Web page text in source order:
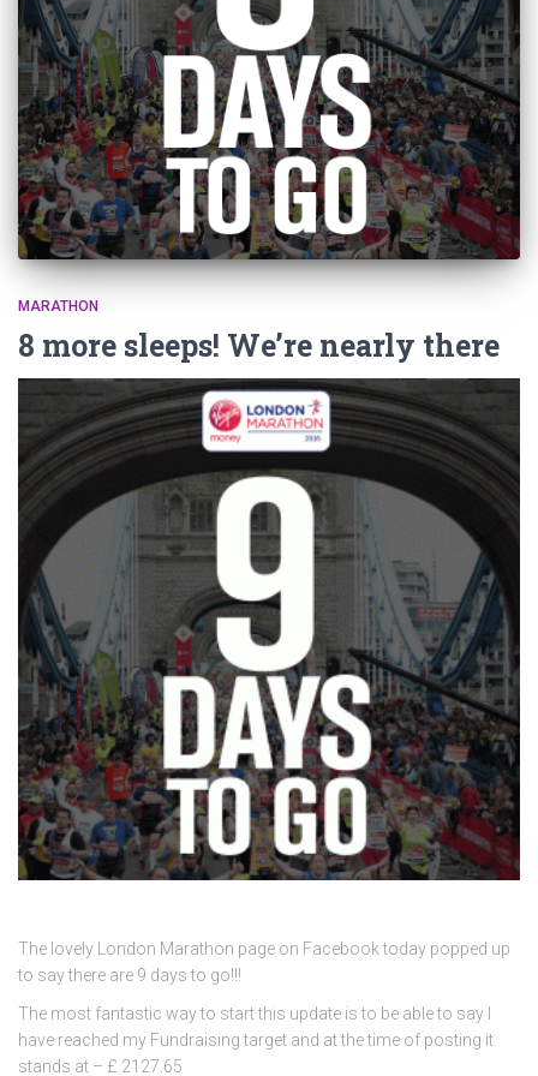
MARATHON
8 more sleeps! We’re nearly there
The lovely London Marathon page on Facebook today popped up
to say there are 9 days to go!!!
The most fantastic way to start this update is to be able to say I
have reached my Fundraising target and at the time of posting it
stands at – £ 2127.65